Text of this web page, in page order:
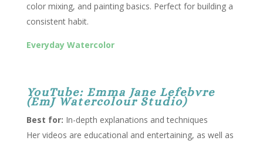
color mixing, and painting basics. Perfect for building a
consistent habit.
Everyday Watercolor
YouTube: Emma Jane Lefebvre
(EmJ Watercolour Studio)
Best for: In-depth explanations and techniques
Her videos are educational and entertaining, as well as